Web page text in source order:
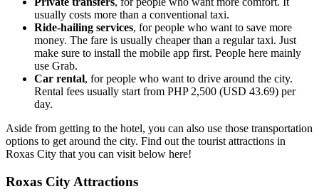
usually costs more than a conventional taxi.
Ride-hailing services, for people who want to save more
money. The fare is usually cheaper than a regular taxi. Just
make sure to install the mobile app first. People here mainly
use Grab.
Car rental, for people who want to drive around the city.
Rental fees usually start from PHP 2,500 (USD 43.69) per
day.
Aside from getting to the hotel, you can also use those transportation
options to get around the city. Find out the tourist attractions in
Roxas City that you can visit below here!
Roxas City Attractions